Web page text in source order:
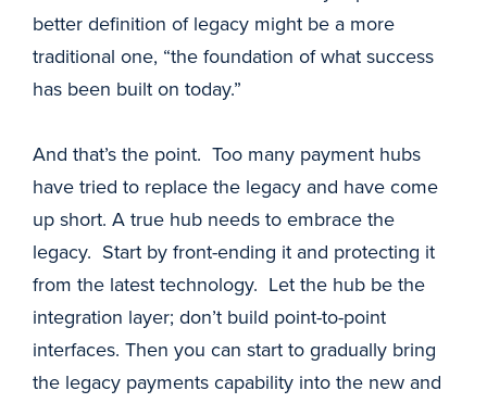
better definition of legacy might be a more
traditional one, “the foundation of what success
has been built on today.”
And that’s the point. Too many payment hubs
have tried to replace the legacy and have come
up short. A true hub needs to embrace the
legacy. Start by front-ending it and protecting it
from the latest technology. Let the hub be the
integration layer; don’t build point-to-point
interfaces. Then you can start to gradually bring
the legacy payments capability into the new and